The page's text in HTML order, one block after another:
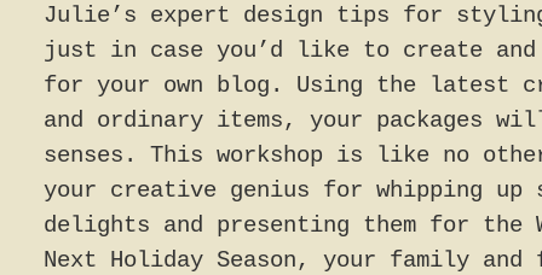
Julie’s expert design tips for
just in case you’d like to create and
for your own blog. Using the latest
and ordinary items, your packages
senses. This workshop is like no
your creative genius for whipping up
delights and presenting them for the
Next Holiday Season, your family